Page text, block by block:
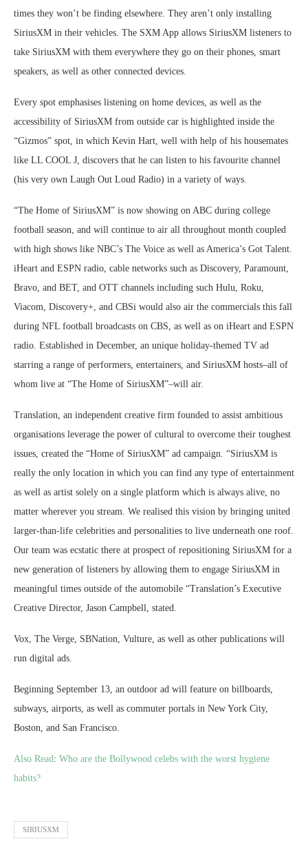
times they won’t be finding elsewhere. They aren’t only installing
SiriusXM in their vehicles. The SXM App allows SiriusXM listeners to
take SiriusXM with them everywhere they go on their phones, smart
speakers, as well as other connected devices.
Every spot emphasises listening on home devices, as well as the
accessibility of SiriusXM from outside car is highlighted inside the
“Gizmos” spot, in which Kevin Hart, well with help of his housemates
like LL COOL J, discovers that he can listen to his favourite channel
(his very own Laugh Out Loud Radio) in a variety of ways.
“The Home of SiriusXM” is now showing on ABC during college
football season, and will continue to air all throughout month coupled
with high shows like NBC’s The Voice as well as America’s Got Talent.
iHeart and ESPN radio, cable networks such as Discovery, Paramount,
Bravo, and BET, and OTT channels including such Hulu, Roku,
Viacom, Discovery+, and CBSi would also air the commercials this fall
during NFL football broadcasts on CBS, as well as on iHeart and ESPN
radio. Established in December, an unique holiday-themed TV ad
starring a range of performers, entertainers, and SiriusXM hosts–all of
whom live at “The Home of SiriusXM”–will air.
Translation, an independent creative firm founded to assist ambitious
organisations leverage the power of cultural to overcome their toughest
issues, created the “Home of SiriusXM” ad campaign. “SiriusXM is
really the only location in which you can find any type of entertainment
as well as artist solely on a single platform which is always alive, no
matter wherever you stream. We realised this vision by bringing united
larger-than-life celebrities and personalities to live underneath one roof.
Our team was ecstatic there at prospect of repositioning SiriusXM for a
new generation of listeners by allowing them to engage SiriusXM in
meaningful times outside of the automobile “Translation’s Executive
Creative Director, Jason Campbell, stated.
Vox, The Verge, SBNation, Vulture, as well as other publications will
run digital ads.
Beginning September 13, an outdoor ad will feature on billboards,
subways, airports, as well as commuter portals in New York City,
Boston, and San Francisco.
Also Read: Who are the Bollywood celebs with the worst hygiene
habits?
SIRIUSXM